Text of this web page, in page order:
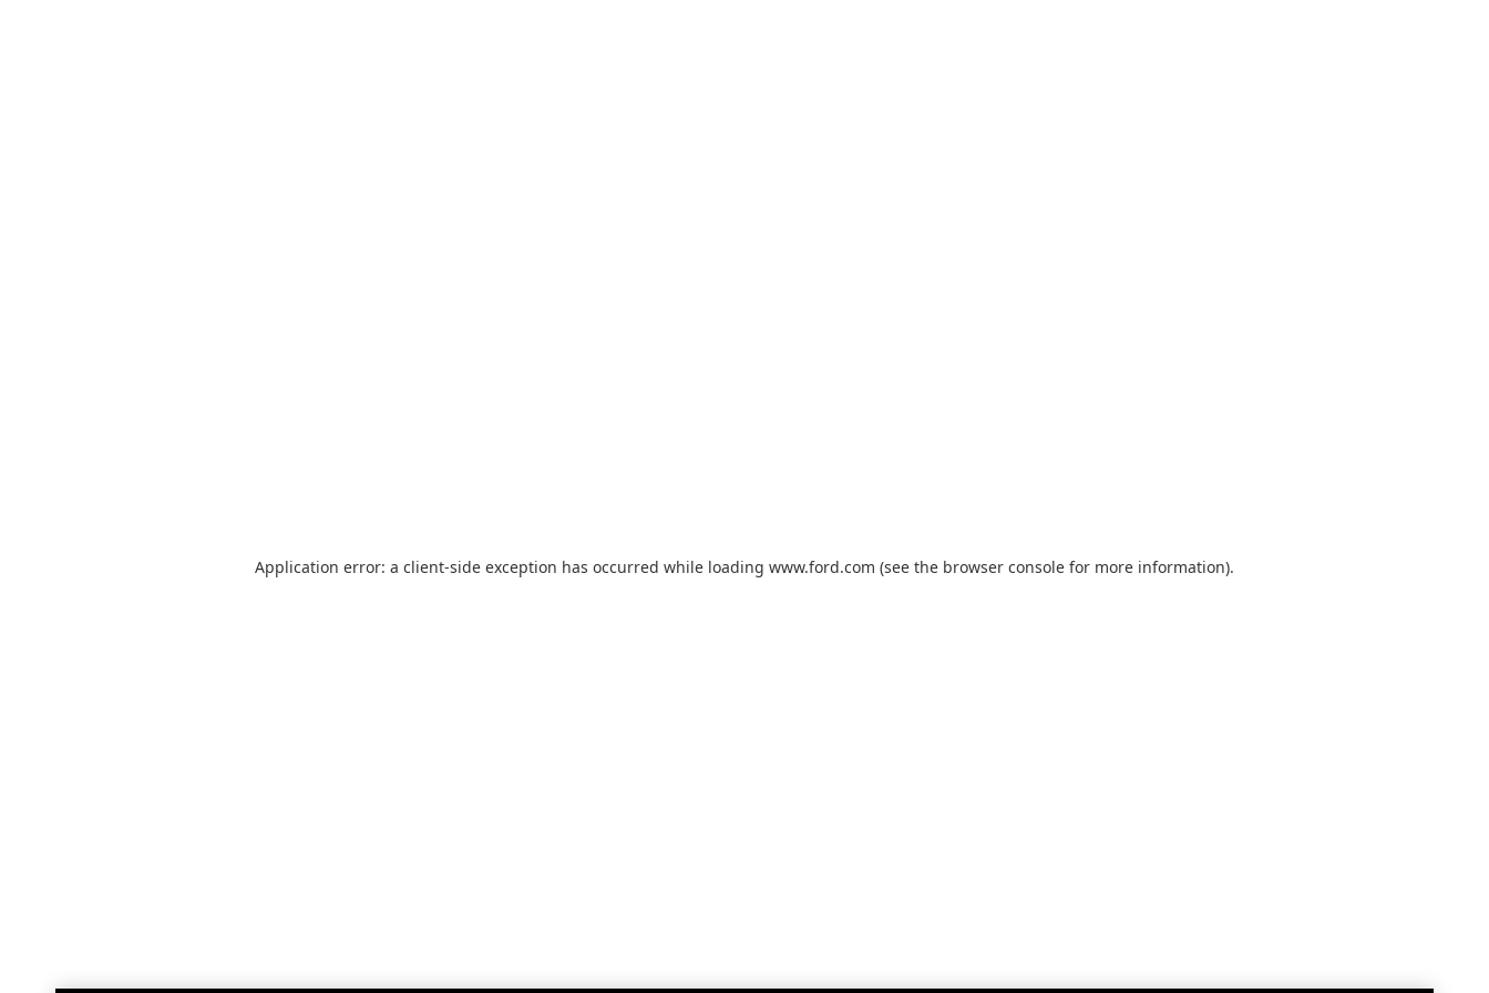
Application error: a client-side exception has occurred while loading www.ford.com (see the browser console for more information).